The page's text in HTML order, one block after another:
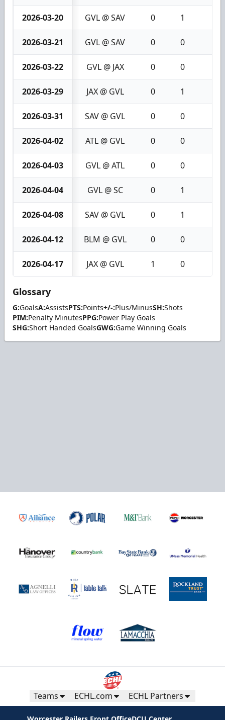
2026-03-20 GVL @ SAV 0 1
2026-03-21 GVL @ SAV 0 0
2026-03-22 GVL @ JAX 0 0
2026-03-29 JAX @ GVL 0 1
2026-03-31 SAV @ GVL 0 0
2026-04-02 ATL @ GVL 0 0
2026-04-03 GVL @ ATL 0 0
2026-04-04 GVL @ SC 0 1
2026-04-08 SAV @ GVL 0 1
2026-04-12 BLM @ GVL 0 0
2026-04-17 JAX @ GVL 1 0
Glossary
G:GoalsA:AssistsPTS:Points+/-:Plus/MinusSH:Shots
PIM:Penalty MinutesPPG:Power Play Goals
SHG:Short Handed GoalsGWG:Game Winning Goals
Teams ECHL.com ECHL Partners